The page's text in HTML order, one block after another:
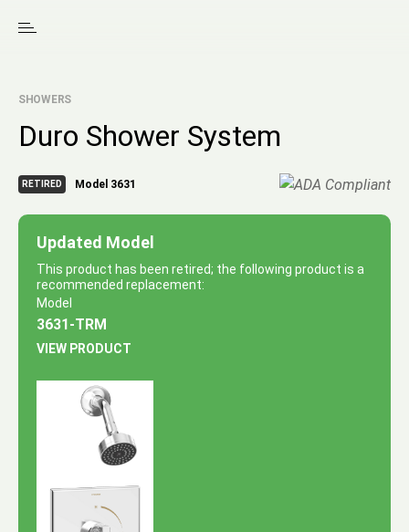
SHOWERS
Duro Shower System
RETIRED Model 3631
Updated Model
This product has been retired; the following product is a
recommended replacement:
Model
3631-TRM
VIEW PRODUCT